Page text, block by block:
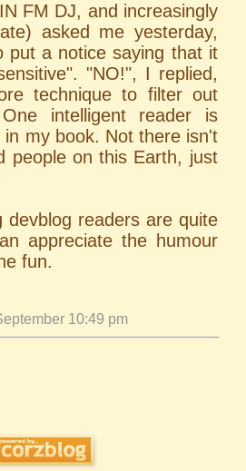
FM DJ, and increasingly
asked me yesterday,
put a notice saying that it
"NO!", I replied,
technique to filter out
intelligent reader is
my book. Not there isn't
people on this Earth, just
devblog readers are quite
appreciate the humour
fun.
10:49 pm